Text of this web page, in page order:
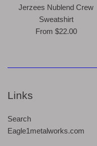
Jerzees Nublend Crew
Sweatshirt
From $22.00
Links
Search
Eagle1metalworks.com